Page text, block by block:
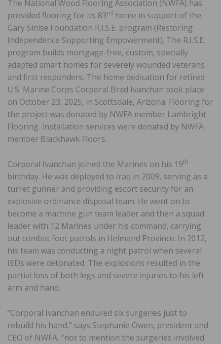
The National Wood Flooring Association (NWFA) has
provided flooring for its 83rd home in support of the
Gary Sinise Foundation R.I.S.E. program (Restoring
Independence Supporting Empowerment). The R.I.S.E.
program builds mortgage-free, custom, specially
adapted smart homes for severely wounded veterans
and first responders. The home dedication for retired
U.S. Marine Corps Corporal Brad Ivanchan took place
on October 23, 2025, in Scottsdale, Arizona. Flooring for
the project was donated by NWFA member Lambright
Flooring. Installation services were donated by NWFA
member Blackhawk Floors.
Corporal Ivanchan joined the Marines on his 19th
birthday. He was deployed to Iraq in 2009, serving as a
turret gunner and providing escort security for an
explosive ordinance disposal team. He went on to
become a machine gun team leader and then a squad
leader with 12 Marines under his command, carrying
out combat foot patrols in Helmand Province. In 2012,
his team was conducting a night patrol when several
IEDs were detonated. The explosions resulted in the
partial loss of both legs and severe injuries to his left
arm and hand.
“Corporal Ivanchan endured six surgeries just to
rebuild his hand,” says Stephanie Owen, president and
CEO of NWFA, “not to mention the surgeries involved